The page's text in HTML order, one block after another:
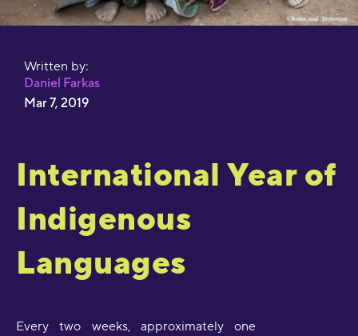
Written by:
Daniel Farkas
Mar 7, 2019
International Year of
Indigenous
Languages
Every two weeks, approximately one